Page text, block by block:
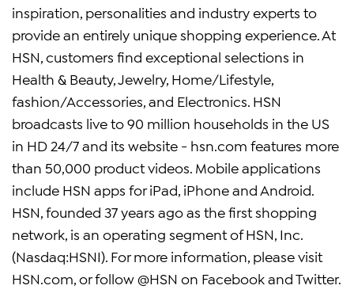
inspiration, personalities and industry experts to
provide an entirely unique shopping experience. At
HSN, customers find exceptional selections in
Health & Beauty, Jewelry, Home/Lifestyle,
fashion/Accessories, and Electronics. HSN
broadcasts live to 90 million households in the US
in HD 24/7 and its website - hsn.com features more
than 50,000 product videos. Mobile applications
include HSN apps for iPad, iPhone and Android.
HSN, founded 37 years ago as the first shopping
network, is an operating segment of HSN, Inc.
(Nasdaq:HSNI). For more information, please visit
HSN.com, or follow @HSN on Facebook and Twitter.